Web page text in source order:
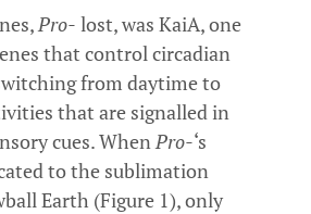
Pro- lost, was KaiA, one
that control circadian
from daytime to
that are signalled in
cues. WhenPro-‘s
to the sublimation
Earth (Figure 1), only